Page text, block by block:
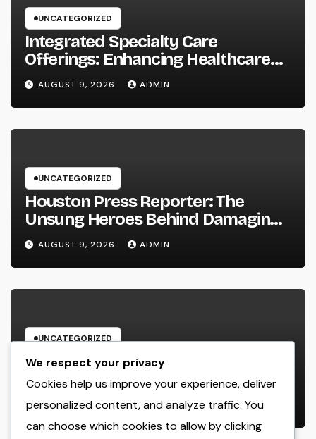
UNCATEGORIZED
Integrated Specialty Care
Offerings: Enhancing Healthcare
Through Connected, Patient-
Centered Solutions
AUGUST 9, 2026 ADMIN
UNCATEGORIZED
Houston Press Reporter: The
Unsung Heroes Behind Damaging
Information and Area Stories
AUGUST 9, 2026 ADMIN
UNCATEGORIZED
Way Of Living Marketing and also
Management Organization: The
Future of Brand Growth in a
Lifestyle-Driven Economic situation
AUGUST 9, 2026 ADMIN
We respect your privacy
Cookies help us improve your experience, deliver
personalized content, and analyze traffic. You
can choose which cookies to allow by clicking